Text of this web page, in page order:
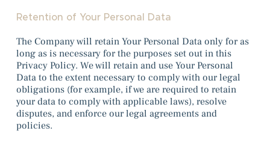
Retention of Your Personal Data
The Company will retain Your Personal Data only for as
long as is necessary for the purposes set out in this
Privacy Policy. We will retain and use Your Personal
Data to the extent necessary to comply with our legal
obligations (for example, if we are required to retain
your data to comply with applicable laws), resolve
disputes, and enforce our legal agreements and
policies.